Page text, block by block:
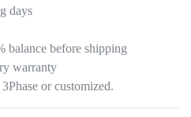
days
balance before shipping
warranty
or customized.